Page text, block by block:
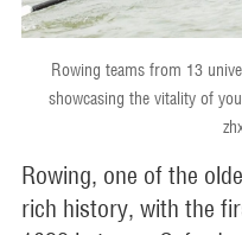
Rowing teams from 13
showcasing the vitality of
Rowing, one of the
rich history, with the